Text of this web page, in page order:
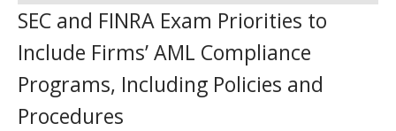
SEC and FINRA Exam Priorities to
Include Firms’ AML Compliance
Programs, Including Policies and
Procedures